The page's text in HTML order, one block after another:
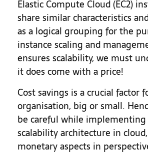
Elastic Compute Cloud (EC2)
share similar characteristics
as a logical grouping for the
instance scaling and
ensures scalability, we must
it does come with a price!
Cost savings is a crucial factor
organisation, big or small.
be careful while
scalability architecture in
monetary aspects in